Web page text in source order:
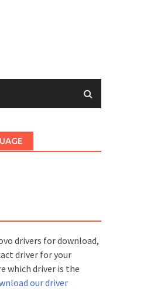
drivers for download,
driver for your
which driver is the
our driver